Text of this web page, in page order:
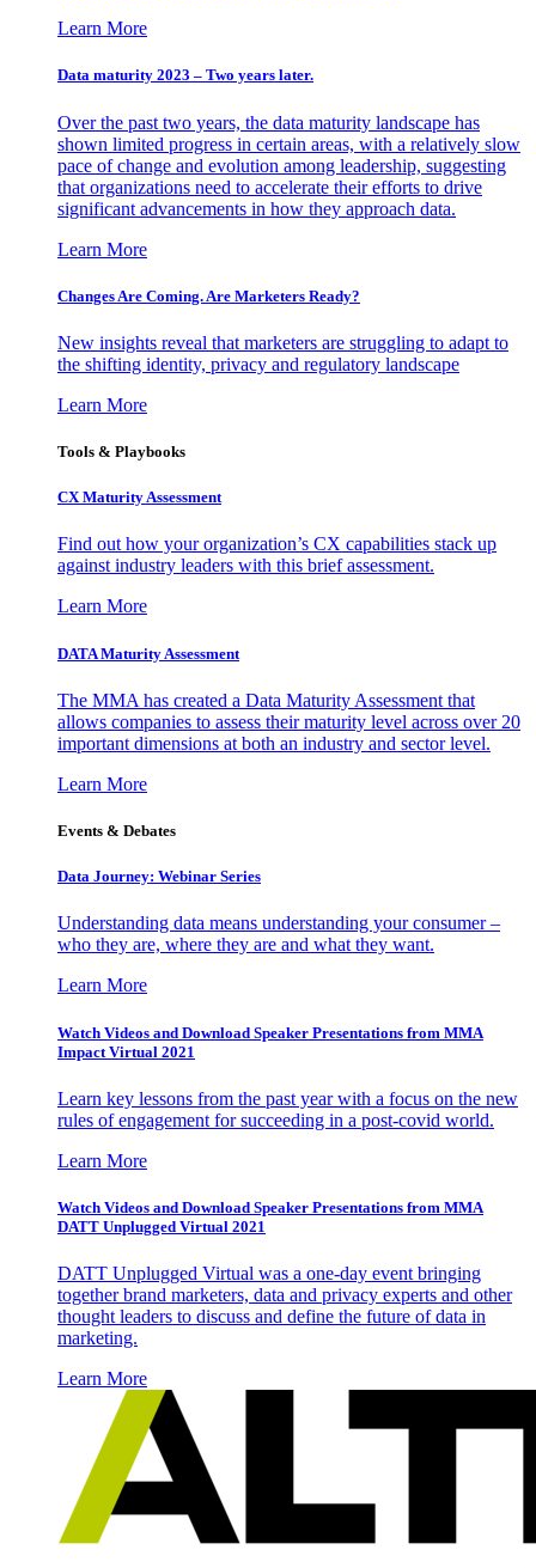
Learn More
Data maturity 2023 – Two years later.
Over the past two years, the data maturity landscape has
shown limited progress in certain areas, with a relatively slow
pace of change and evolution among leadership, suggesting
that organizations need to accelerate their efforts to drive
significant advancements in how they approach data.
Learn More
Changes Are Coming. Are Marketers Ready?
New insights reveal that marketers are struggling to adapt to
the shifting identity, privacy and regulatory landscape
Learn More
Tools & Playbooks
CX Maturity Assessment
Find out how your organization’s CX capabilities stack up
against industry leaders with this brief assessment.
Learn More
DATA Maturity Assessment
The MMA has created a Data Maturity Assessment that
allows companies to assess their maturity level across over 20
important dimensions at both an industry and sector level.
Learn More
Events & Debates
Data Journey: Webinar Series
Understanding data means understanding your consumer –
who they are, where they are and what they want.
Learn More
Watch Videos and Download Speaker Presentations from MMA
Impact Virtual 2021
Learn key lessons from the past year with a focus on the new
rules of engagement for succeeding in a post-covid world.
Learn More
Watch Videos and Download Speaker Presentations from MMA
DATT Unplugged Virtual 2021
DATT Unplugged Virtual was a one-day event bringing
together brand marketers, data and privacy experts and other
thought leaders to discuss and define the future of data in
marketing.
Learn More